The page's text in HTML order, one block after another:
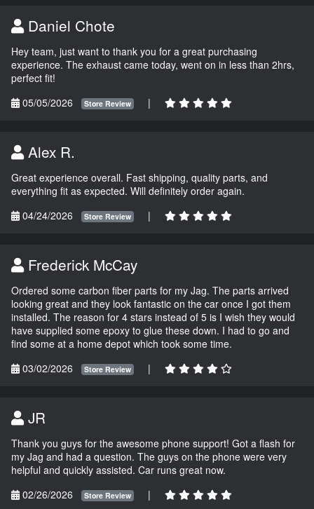
Daniel Chote
Hey team, just want to thank you for a great purchasing
experience. The exhaust came today, went on in less than 2hrs,
perfect fit!
05/05/2026
Store Review |
Alex R.
Great experience overall. Fast shipping, quality parts, and
everything fit as expected. Will definitely order again.
04/24/2026
Store Review |
Frederick McCay
Ordered some carbon fiber parts for my Jag. The parts arrived
looking great and they look fantastic on the car once I got them
installed. The reason for 4 stars instead of 5 is I wish they would
have supplied some epoxy to glue these down. I had to go and
find some at a home depot which took some time.
03/02/2026
Store Review |
JR
Thank you guys for the awesome phone support! Got a flash for
my Jag and had a question. The guys on the phone were very
helpful and quickly assisted. Car runs great now.
02/26/2026
Store Review |